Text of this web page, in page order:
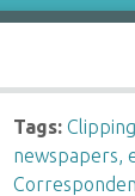
Tags:
newspapers,